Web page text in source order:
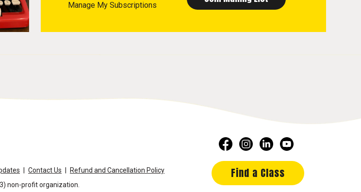
Manage My Subscriptions
Contact Us
Refund and Cancellation Policy
non-profit organization.
Find a Class